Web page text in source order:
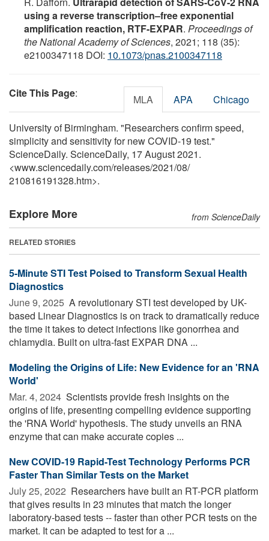
using a reverse transcription–free exponential
amplification reaction, RTF-EXPAR. Proceedings of
the National Academy of Sciences, 2021; 118 (35):
e2100347118 DOI: 10.1073/pnas.2100347118
Cite This Page: MLA APA Chicago
University of Birmingham. "Researchers confirm speed,
simplicity and sensitivity for new COVID-19 test."
ScienceDaily. ScienceDaily, 17 August 2021.
<www.sciencedaily.com/releases/2021/08/
210816191328.htm>.
Explore More from ScienceDaily
RELATED STORIES
5-Minute STI Test Poised to Transform Sexual Health
Diagnostics
June 9, 2025  A revolutionary STI test developed by UK-
based Linear Diagnostics is on track to dramatically reduce
the time it takes to detect infections like gonorrhea and
chlamydia. Built on ultra-fast EXPAR DNA ...
Modeling the Origins of Life: New Evidence for an 'RNA
World'
Mar. 4, 2024  Scientists provide fresh insights on the
origins of life, presenting compelling evidence supporting
the 'RNA World' hypothesis. The study unveils an RNA
enzyme that can make accurate copies ...
New COVID-19 Rapid-Test Technology Performs PCR
Faster Than Similar Tests on the Market
July 25, 2022  Researchers have built an RT-PCR platform
that gives results in 23 minutes that match the longer
laboratory-based tests -- faster than other PCR tests on the
market. It can be adapted to test for a ...